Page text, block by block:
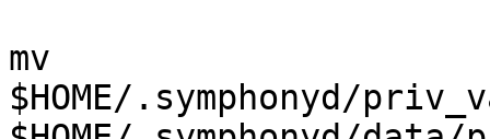
mv
$HOME/.symphonyd/